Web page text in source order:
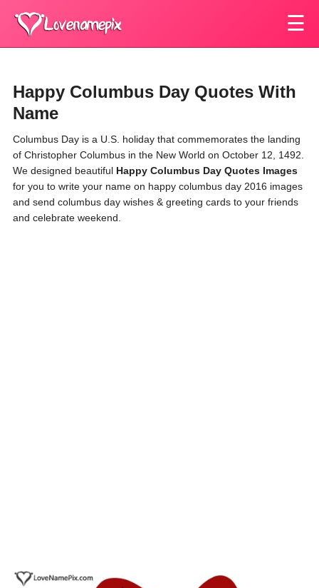
☰
Happy Columbus Day Quotes With
Name
Columbus Day is a U.S. holiday that commemorates the landing
of Christopher Columbus in the New World on October 12, 1492.
We designed beautiful Happy Columbus Day Quotes Images
for you to write your name on happy columbus day 2016 images
and send columbus day wishes & greeting cards to your friends
and celebrate weekend.